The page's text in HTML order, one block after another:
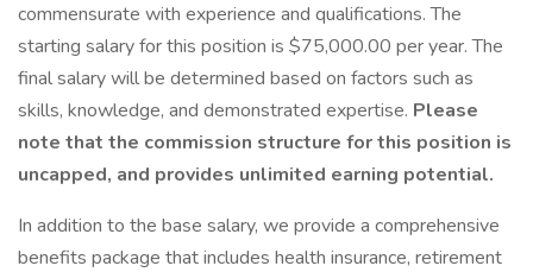
commensurate with experience and qualifications. The
starting salary for this position is $75,000.00 per year. The
final salary will be determined based on factors such as
skills, knowledge, and demonstrated expertise. Please
note that the commission structure for this position is
uncapped, and provides unlimited earning potential.
In addition to the base salary, we provide a comprehensive
benefits package that includes health insurance, retirement